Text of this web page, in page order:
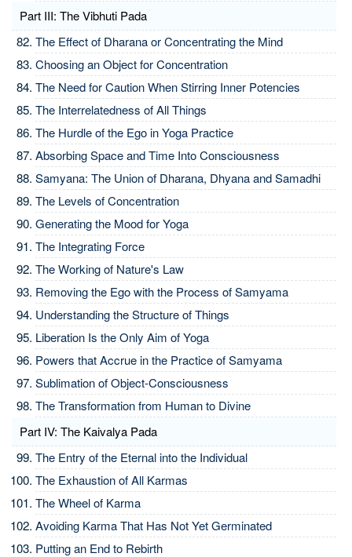
Part III: The Vibhuti Pada
The Effect of Dharana or Concentrating the Mind
Choosing an Object for Concentration
The Need for Caution When Stirring Inner Potencies
The Interrelatedness of All Things
The Hurdle of the Ego in Yoga Practice
Absorbing Space and Time Into Consciousness
Samyana: The Union of Dharana, Dhyana and Samadhi
The Levels of Concentration
Generating the Mood for Yoga
The Integrating Force
The Working of Nature's Law
Removing the Ego with the Process of Samyama
Understanding the Structure of Things
Liberation Is the Only Aim of Yoga
Powers that Accrue in the Practice of Samyama
Sublimation of Object-Consciousness
The Transformation from Human to Divine
Part IV: The Kaivalya Pada
The Entry of the Eternal into the Individual
The Exhaustion of All Karmas
The Wheel of Karma
Avoiding Karma That Has Not Yet Germinated
Putting an End to Rebirth